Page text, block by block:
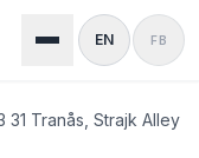
EN FB
31 Tranås, Strajk Alley